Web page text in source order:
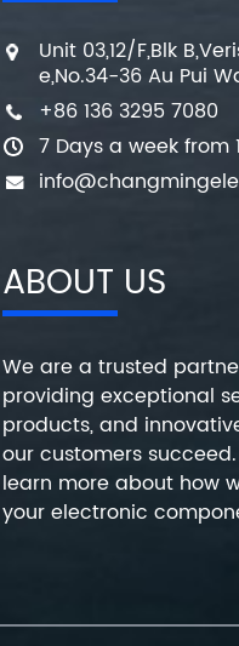
Unit 03,12/F,Blk
e,No.34-36 Au Pui
+86 136 3295 7080
7 Days a week
ABOUT US
We are a trusted
providing exceptional
products, and
our customers
learn more about how
your electronic